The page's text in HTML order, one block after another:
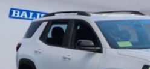
driver's setting
Natural voice recognition
Wireless Apple CarPlay™3 /
capability for compatible